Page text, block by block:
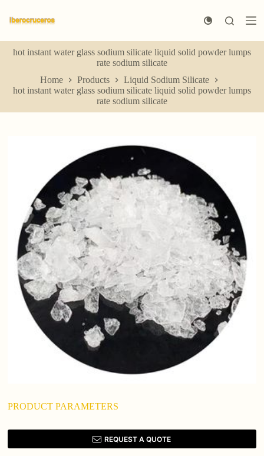
k
p
t
o
n
hot instant water glass sodium silicate liquid solid powder lumps
rate sodium silicate
Home
Products
Liquid Sodium Silicate
hot instant water glass sodium silicate liquid solid powder lumps
rate sodium silicate
PRODUCT PARAMETERS
REQUEST A QUOTE